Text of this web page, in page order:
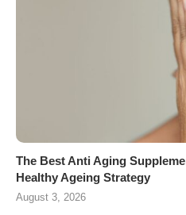
The Best Anti Aging
Healthy Ageing Strategy
August 3, 2026